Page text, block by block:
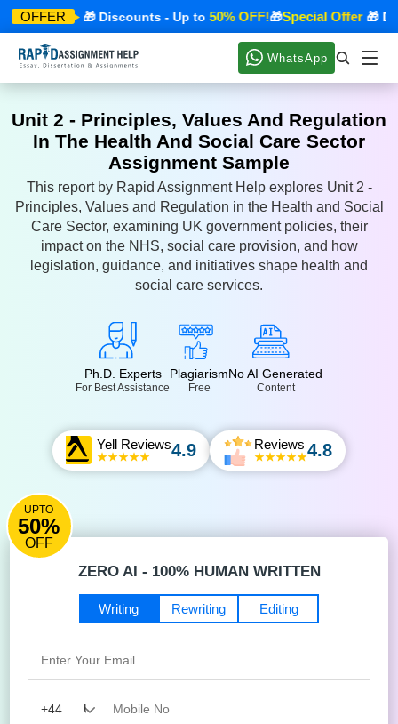
OFFER
Offer🎁 Discounts - Up to50% OFF!🎁Special Offer🎁
WhatsApp
Unit 2 - Principles, Values And Regulation
In The Health And Social Care Sector
Assignment Sample
This report by Rapid Assignment Help explores Unit 2 -
Principles, Values and Regulation in the Health and Social
Care Sector, examining UK government policies, their
impact on the NHS, social care provision, and how
legislation, guidance, and initiatives shape health and
social care services.
Ph.D. Experts
For Best Assistance
Plagiarism
Free
No AI Generated
Content
Yell Reviews4.9 Reviews 4.8
UPTO
50%
OFF
ZERO AI - 100% HUMAN WRITTEN
Editing
Writing Rewriting